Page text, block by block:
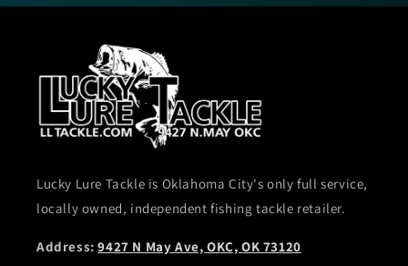
Lucky Lure Tackle is Oklahoma City's only full service,
locally owned, independent fishing tackle retailer.
Address:9427 N May Ave, OKC, OK 73120